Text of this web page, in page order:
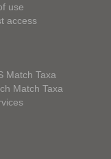
use
access
Match Taxa
Match Taxa